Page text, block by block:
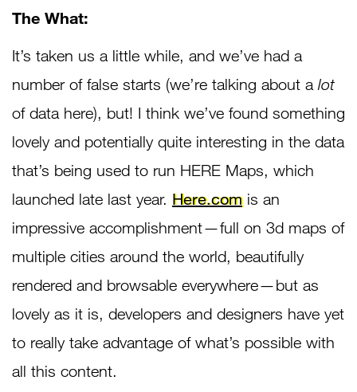
The What:
It’s taken us a little while, and we’ve had a
number of false starts (we’re talking about a lot
of data here), but! I think we’ve found something
lovely and potentially quite interesting in the data
that’s being used to run HERE Maps, which
launched late last year. Here.comis an
impressive accomplishment — full on 3d maps of
multiple cities around the world, beautifully
rendered and browsable everywhere — but as
lovely as it is, developers and designers have yet
to really take advantage of what’s possible with
all this content.